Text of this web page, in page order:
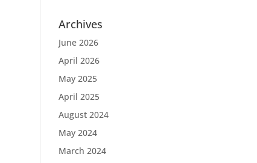
Archives
June 2026
April 2026
May 2025
April 2025
August 2024
May 2024
March 2024